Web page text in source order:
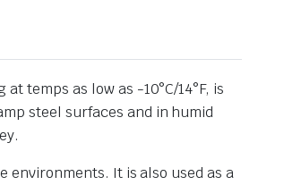
temps as low as -10°C/14°F, is
steel surfaces and in humid
environments. It is also used as a